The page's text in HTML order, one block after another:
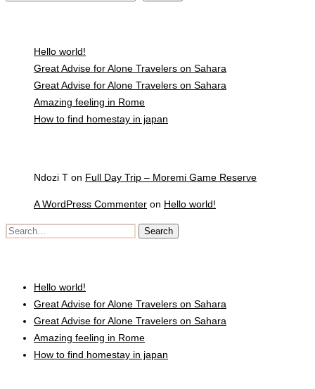
Hello world!
Great Advise for Alone Travelers on Sahara
Great Advise for Alone Travelers on Sahara
Amazing feeling in Rome
How to find homestay in japan
Ndozi T on Full Day Trip – Moremi Game Reserve
A WordPress Commenter on Hello world!
Hello world!
Great Advise for Alone Travelers on Sahara
Great Advise for Alone Travelers on Sahara
Amazing feeling in Rome
How to find homestay in japan